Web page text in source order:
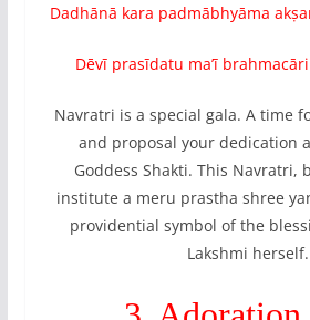
Dadhānā kara padmābhyāma
Dēvī prasīdatu ma’ī
Navratri is a special gala. A time
and proposal your dedication
Goddess Shakti. This Navratri,
institute a meru prastha shree
providential symbol of the
Lakshmi herself.